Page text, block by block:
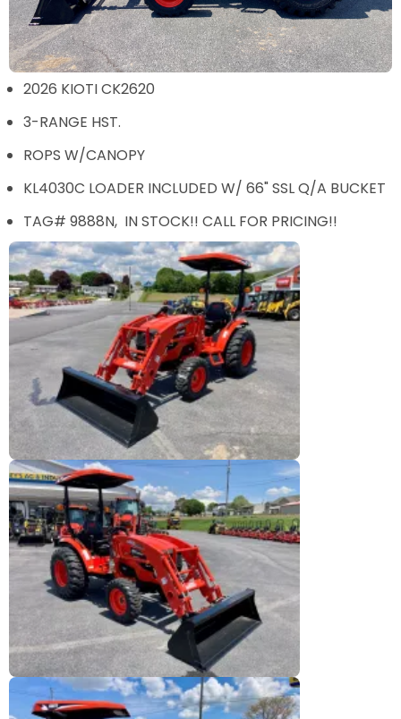
2026 KIOTI CK2620
3-RANGE HST.
ROPS W/CANOPY
KL4030C LOADER INCLUDED W/ 66" SSL Q/A BUCKET
TAG# 9888N, IN STOCK!! CALL FOR PRICING!!